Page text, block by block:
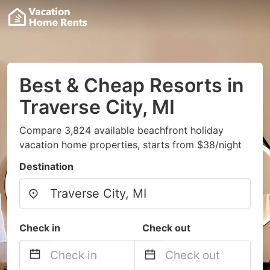
Best & Cheap Resorts in
Traverse City, MI
Compare 3,824 available beachfront holiday
vacation home properties, starts from $38/night
Destination
Check in Check out